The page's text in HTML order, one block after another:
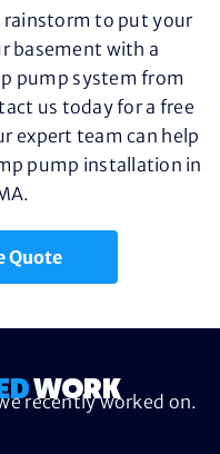
rainstorm to put your
basement with a
pump system from
us today for a free
expert team can help
pump installation in
Quote
WORK
recently worked on.